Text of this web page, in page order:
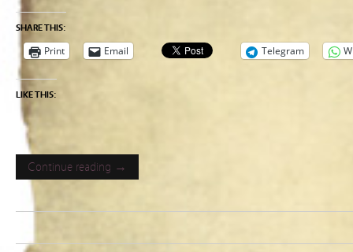
SHARE THIS:
Print Email Telegram
LIKE THIS:
Continue reading →